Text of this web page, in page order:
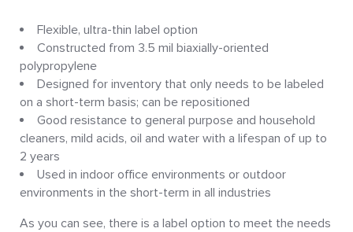
Flexible, ultra-thin label option
Constructed from 3.5 mil biaxially-oriented
polypropylene
Designed for inventory that only needs to be labeled
on a short-term basis; can be repositioned
Good resistance to general purpose and household
cleaners, mild acids, oil and water with a lifespan of up to
2 years
Used in indoor office environments or outdoor
environments in the short-term in all industries
As you can see, there is a label option to meet the needs